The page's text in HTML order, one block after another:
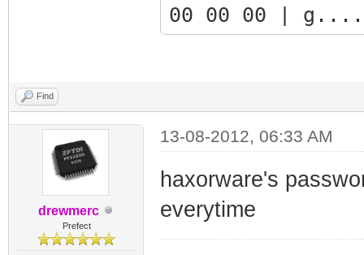
00 00 00 |
9fd447b0: 00
00 00 00 |
9fd447d0: 00
55 49 5d |
9fd447e0: 0a
6f 6e 20 |
Find
drewmerc
Prefect
13-08-2012, 06:33 AM
haxorware's
everytime